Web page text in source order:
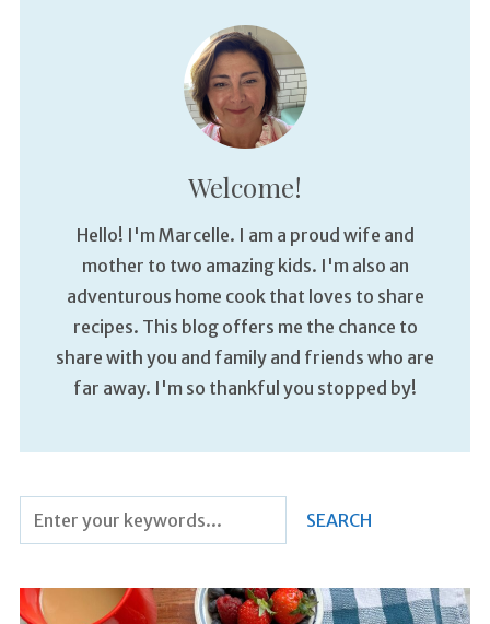
Welcome!
Hello! I'm Marcelle. I am a proud wife and
mother to two amazing kids. I'm also an
adventurous home cook that loves to share
recipes. This blog offers me the chance to
share with you and family and friends who are
far away. I'm so thankful you stopped by!